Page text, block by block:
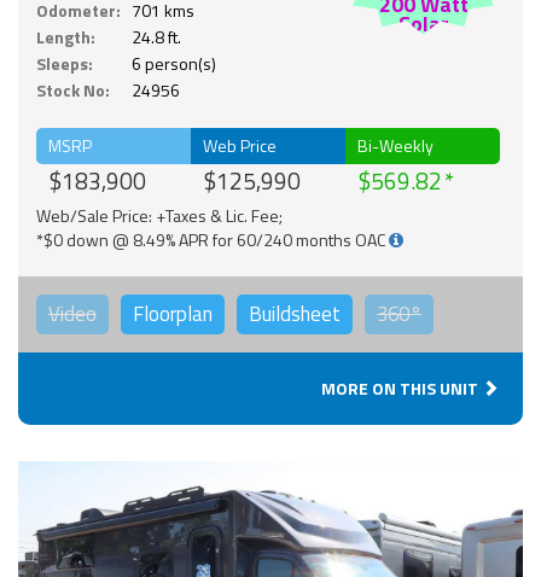
Odometer: 701 kms
Length:
24.8 ft.
Sleeps:
6 person(s)
Stock No:
24956
Solar
MSRP
$183,900
Web Price
$125,990
Bi-Weekly
$569.82
Web/Sale Price: +Taxes & Lic. Fee;
*$0 down @ 8.49% APR for 60/240 months OAC
Video Floorplan Buildsheet 360°
MORE ON THIS UNIT